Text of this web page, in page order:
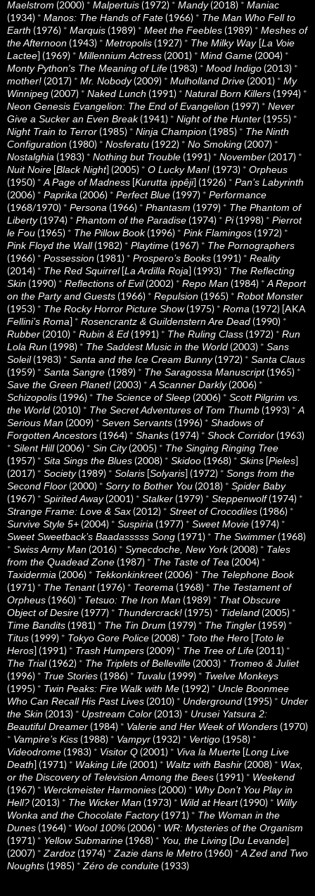
Maelstrom (2000) * Malpertuis (1972) * Mandy(2018) * Maniac
(1934) * Manos: The Hands of Fate (1966) * The Man Who Fell to
Earth (1976) * Marquis (1989) * Meet the Feebles (1989) * Meshes of
the Afternoon (1943) * Metropolis (1927) * The Milky Way [La Voie
Lactee] (1969) * Millennium Actress (2001) * Mind Game (2004) *
Monty Python's The Meaning of Life (1983) * Mood Indigo (2013) *
mother! (2017) * Mr. Nobody(2009) * Mulholland Drive (2001) * My
Winnipeg (2007) * Naked Lunch (1991) * Natural Born Killers (1994) *
Neon Genesis Evangelion: The End of Evangelion (1997) * Never
Give a Sucker an Even Break(1941) * Night of the Hunter (1955) *
Night Train to Terror (1985) * Ninja Champion (1985) * The Ninth
Configuration (1980) * Nosferatu (1922) * No Smoking (2007) *
Nostalghia (1983) * Nothing but Trouble (1991) * November (2017) *
Nuit Noire [Black Night] (2005) * O Lucky Man! (1973) * Orpheus
(1950) * A Page of Madness [Kurutta ippêji] (1926) * Pan’s Labyrinth
(2006) * Paprika (2006) * Perfect Blue (1997) * Performance
(1968/1970) * Persona (1966) * Phantasm (1979) * The Phantom of
Liberty(1974) * Phantom of the Paradise (1974) * Pi(1998) * Pierrot
le Fou (1965) * The Pillow Book(1996) * Pink Flamingos (1972) *
Pink Floyd the Wall(1982) * Playtime (1967) * The Pornographers
(1966) * Possession (1981) * Prospero’s Books (1991) * Reality
(2014) * The Red Squirrel[La Ardilla Roja] (1993) * The Reflecting
Skin (1990) * Reflections of Evil(2002) * Repo Man (1984) * A Report
on the Party and Guests (1966) * Repulsion (1965) * Robot Monster
(1953) * The Rocky Horror Picture Show(1975) * Roma (1972) [AKA
Fellini’s Roma] * Rosencrantz & Guildenstern Are Dead (1990) *
Rubber (2010) * Rubin & Ed (1991) * The Ruling Class (1972) * Run
Lola Run (1998) * The Saddest Music in the World (2003) * Sans
Soleil(1983) * Santa and the Ice Cream Bunny(1972) * Santa Claus
(1959) * Santa Sangre (1989) * The Saragossa Manuscript(1965) *
Save the Green Planet! (2003) * A Scanner Darkly(2006) *
Schizopolis (1996) * The Science of Sleep (2006) * Scott Pilgrim vs.
the World (2010) * The Secret Adventures of Tom Thumb (1993) * A
Serious Man (2009) * Seven Servants (1996) * Shadows of
Forgotten Ancestors (1964) * Shanks (1974) * Shock Corridor (1963)
* Silent Hill(2006) * Sin City(2005) * The Singing Ringing Tree
(1957) * Sita Sings the Blues (2008) * Skidoo (1968) * Skins [Pieles]
(2017) * Society(1989) * Solaris [Solyaris] (1972) * Songs from the
Second Floor (2000) * Sorry to Bother You (2018) * Spider Baby
(1967) * Spirited Away(2001) * Stalker (1979) * Steppenwolf(1974) *
Strange Frame: Love & Sax (2012) * Street of Crocodiles (1986) *
Survive Style 5+ (2004) * Suspiria (1977) * Sweet Movie (1974) *
Sweet Sweetback’s Baadasssss Song (1971) * The Swimmer (1968)
* Swiss Army Man (2016) * Synecdoche, New York(2008) * Tales
from the Quadead Zone (1987) * The Taste of Tea (2004) *
Taxidermia (2006) * Tekkonkinkreet(2006) * The Telephone Book
(1971) * The Tenant(1976) * Teorema (1968) * The Testament of
Orpheus (1960) * Tetsuo: The Iron Man (1989) * That Obscure
Object of Desire (1977) * Thundercrack! (1975) * Tideland (2005) *
Time Bandits (1981) * The Tin Drum (1979) * The Tingler (1959) *
Titus (1999) * Tokyo Gore Police (2008) * Toto the Hero [Toto le
Heros] (1991) * Trash Humpers (2009) * The Tree of Life (2011) *
The Trial(1962) * The Triplets of Belleville (2003) * Tromeo & Juliet
(1996) * True Stories (1986) * Tuvalu (1999) * Twelve Monkeys
(1995) * Twin Peaks: Fire Walk with Me (1992) * Uncle Boonmee
Who Can Recall His Past Lives (2010) * Underground (1995) * Under
the Skin (2013) * Upstream Color (2013) * Urusei Yatsura 2:
Beautiful Dreamer (1984) * Valerie and Her Week of Wonders (1970)
* Vampire’s Kiss (1988) * Vampyr (1932) * Vertigo (1958) *
Videodrome (1983) * Visitor Q (2001) * Viva la Muerte [Long Live
Death] (1971) * Waking Life (2001) * Waltz with Bashir (2008) * Wax,
or the Discovery of Television Among the Bees (1991) * Weekend
(1967) * Werckmeister Harmonies (2000) * Why Don’t You Play in
Hell? (2013) * The Wicker Man (1973) * Wild at Heart(1990) * Willy
Wonka and the Chocolate Factory(1971) * The Woman in the
Dunes (1964) * Wool 100% (2006) * WR: Mysteries of the Organism
(1971) * Yellow Submarine (1968) * You, the Living [Du Levande]
(2007) * Zardoz (1974) * Zazie dans le Metro (1960) * A Zed and Two
Noughts (1985) * Zéro de conduite (1933)